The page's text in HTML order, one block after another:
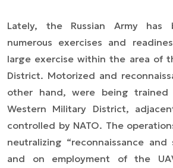
Lately, the Russian Army has
numerous exercises and
large exercise within the area of
District. Motorized and
other hand, were being
Western Military District,
controlled by NATO. The
neutralizing “reconnaissance and
and on employment of the